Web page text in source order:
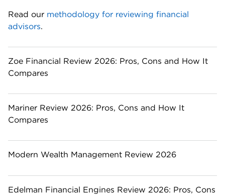
Read our methodology for reviewing financial
advisors.
Zoe Financial Review 2026: Pros, Cons and How It
Compares
Mariner Review 2026: Pros, Cons and How It
Compares
Modern Wealth Management Review 2026
Edelman Financial Engines Review 2026: Pros, Cons